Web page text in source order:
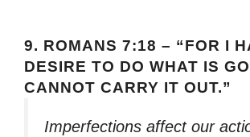
9. ROMANS 7:18 – “FOR I
DESIRE TO DO WHAT IS
CANNOT CARRY IT OUT.”
Imperfections affect our